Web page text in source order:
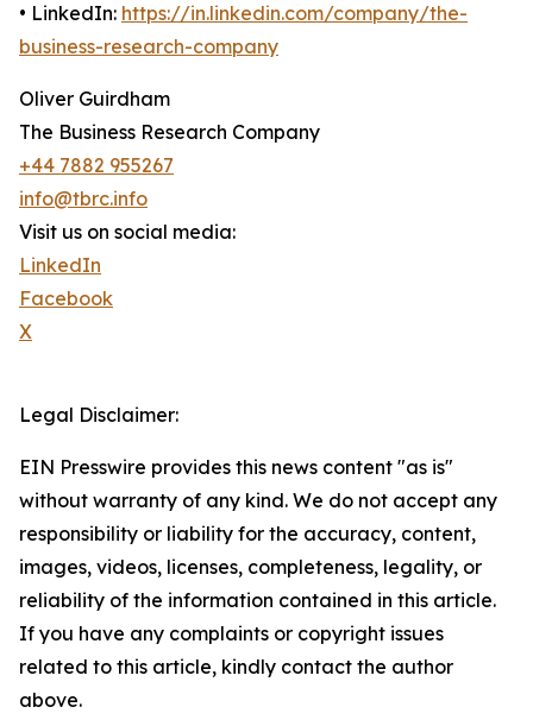
• LinkedIn: https://in.linkedin.com/company/the-
business-research-company
Oliver Guirdham
The Business Research Company
+44 7882 955267
info@tbrc.info
Visit us on social media:
LinkedIn
Facebook
X
Legal Disclaimer:
EIN Presswire provides this news content "as is"
without warranty of any kind. We do not accept any
responsibility or liability for the accuracy, content,
images, videos, licenses, completeness, legality, or
reliability of the information contained in this article.
If you have any complaints or copyright issues
related to this article, kindly contact the author
above.